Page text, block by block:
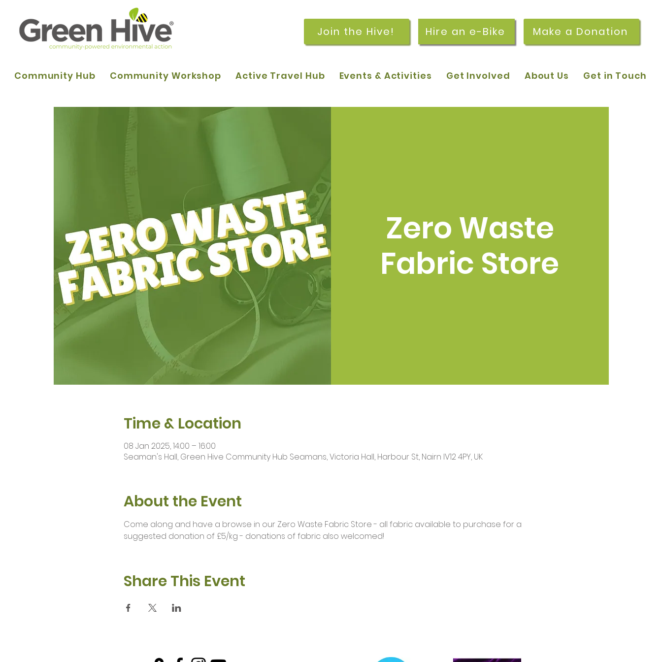
Join the Hive! Hire an e-Bike Make a Donation
Community Hub Community Workshop Active Travel Hub Events & Activities Get Involved About Us Get in Touch
Zero Waste
Fabric Store
Time & Location
08 Jan 2025, 14:00 – 16:00
Seaman's Hall, Green Hive Community Hub Seamans, Victoria Hall, Harbour St, Nairn IV12 4PY, UK
About the Event
Come along and have a browse in our Zero Waste Fabric Store - all fabric available to purchase for a
suggested donation of £5/kg - donations of fabric also welcomed!
Share This Event